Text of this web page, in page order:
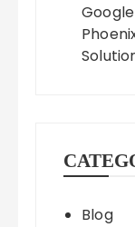
Blog